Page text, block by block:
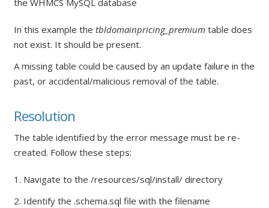
In this example the tbldomainpricing_premiumtable does
not exist. It should be present.
A missing table could be caused by an update failure in the
past, or accidental/malicious removal of the table.
Resolution
The table identified by the error message must be re-
created. Follow these steps:
1. Navigate to the /resources/sql/install/ directory
2. Identify the .schema.sql file with the filename